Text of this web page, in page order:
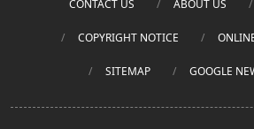
CONTACT US ABOUT US
COPYRIGHT NOTICE
SITEMAP GOOGLE